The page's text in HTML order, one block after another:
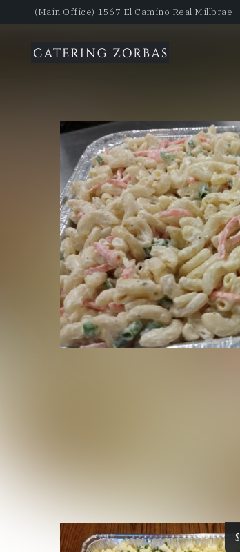
(Main Office) 1567 El Camino Real Millbrae
$